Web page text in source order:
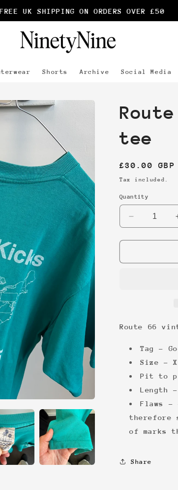
UK SHIPPING ON ORDERS OVER £50
Shorts Archive Social Media
tee
Regular
price
£30.00 GBP
Tax included.
Quantity
Decrease
quantity
for
66
Route 66
Tag -
Size -
Pit to
Length
Flaws -
therefore
of marks
Share